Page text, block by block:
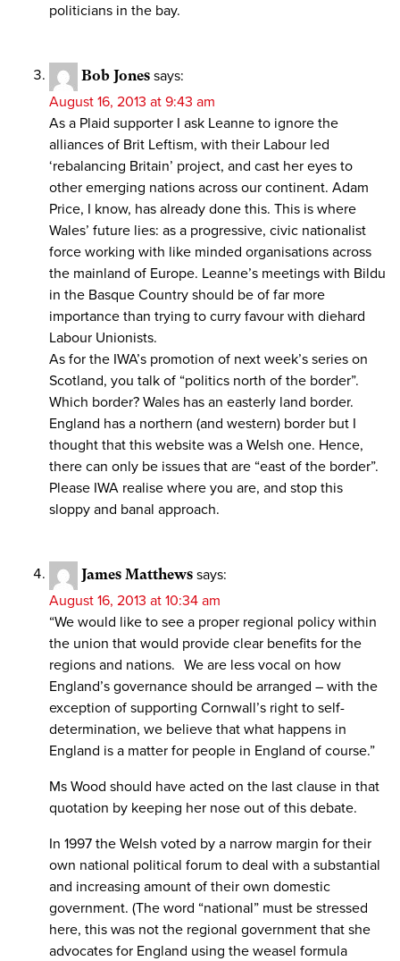
politicians in the bay.
Bob Jones says:
August 16, 2013 at 9:43 am
As a Plaid supporter I ask Leanne to ignore the
alliances of Brit Leftism, with their Labour led
‘rebalancing Britain’ project, and cast her eyes to
other emerging nations across our continent. Adam
Price, I know, has already done this. This is where
Wales’ future lies: as a progressive, civic nationalist
force working with like minded organisations across
the mainland of Europe. Leanne’s meetings with Bildu
in the Basque Country should be of far more
importance than trying to curry favour with diehard
Labour Unionists.
As for the IWA’s promotion of next week’s series on
Scotland, you talk of “politics north of the border”.
Which border? Wales has an easterly land border.
England has a northern (and western) border but I
thought that this website was a Welsh one. Hence,
there can only be issues that are “east of the border”.
Please IWA realise where you are, and stop this
sloppy and banal approach.
James Matthews says:
August 16, 2013 at 10:34 am
“We would like to see a proper regional policy within
the union that would provide clear benefits for the
regions and nations. We are less vocal on how
England’s governance should be arranged – with the
exception of supporting Cornwall’s right to self-
determination, we believe that what happens in
England is a matter for people in England of course.”
Ms Wood should have acted on the last clause in that
quotation by keeping her nose out of this debate.
In 1997 the Welsh voted by a narrow margin for their
own national political forum to deal with a substantial
and increasing amount of their own domestic
government. (The word “national” must be stressed
here, this was not the regional government that she
advocates for England using the weasel formula